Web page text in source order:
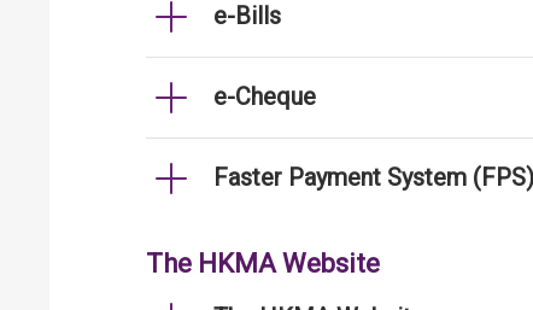
e-Bills
e-Cheque
Faster Payment System (FPS)
The HKMA Website